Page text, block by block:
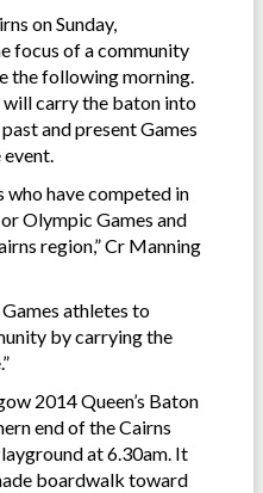
on Sunday,
focus of a community
the following morning.
carry the baton into
and present Games
who have competed in
Olympic Games and
region,” Cr Manning
athletes to
by carrying the
2014 Queen’s Baton
end of the Cairns
at 6.30am. It
boardwalk toward